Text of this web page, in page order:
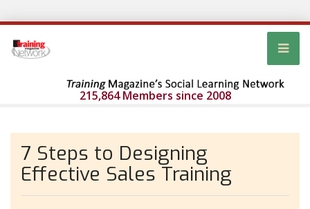
215,864 Members since 2008
7 Steps to Designing
Effective Sales Training